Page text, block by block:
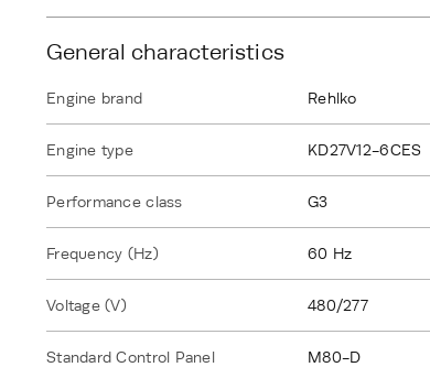
General characteristics
Engine brand Rehlko
Engine type KD27V12-6CES
Performance class G3
Frequency (Hz) 60 Hz
Voltage (V) 480/277
Standard Control Panel M80-D